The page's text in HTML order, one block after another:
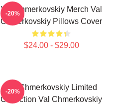
Val Chmerkovskiy Merch Val
Chmerkovskiy Pillows Cover
$24.00 - $29.00
-20%
Val Chmerkovskiy Limited
Collection Val Chmerkovskiy
-20%